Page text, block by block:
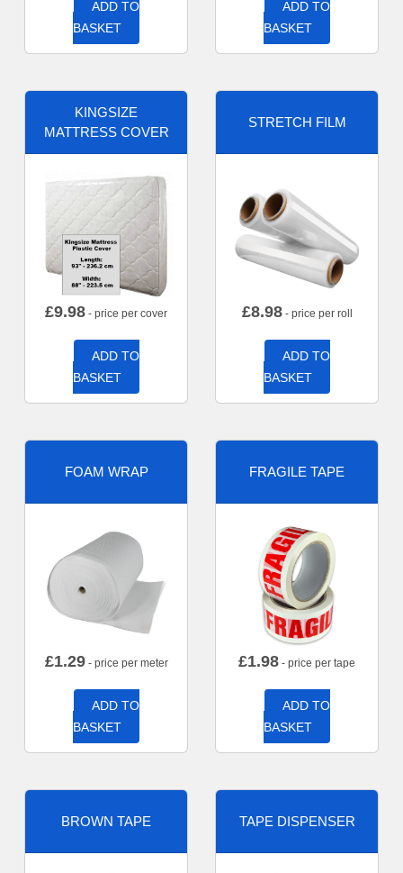
ADD TO
BASKET
ADD TO
BASKET
KINGSIZE
MATTRESS COVER
£9.98 - price per cover
ADD TO
BASKET
STRETCH FILM
£8.98- price per roll
ADD TO
BASKET
FOAM WRAP
£1.29- price per meter
ADD TO
BASKET
FRAGILE TAPE
£1.98 - price per tape
ADD TO
BASKET
BROWN TAPE TAPE DISPENSER